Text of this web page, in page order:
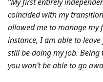
coincided with my
allowed me to manage my
instance, I am able to
still be doing my job. Being
you won’t be able to go